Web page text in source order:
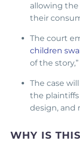
allowing
their
The court
children
of the
The case
the
design, and
WHY IS